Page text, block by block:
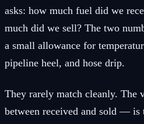
asks: how much fuel did we
much did we sell? The two
a small allowance for
pipeline heel, and hose drip.
They rarely match cleanly. The
between received and sold — is